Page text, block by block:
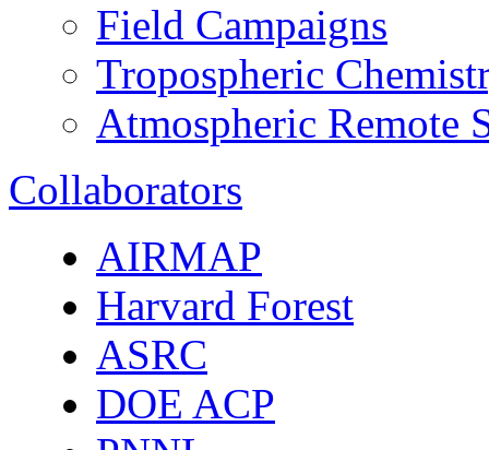
Field Campaigns
Tropospheric
Atmospheric Remote
Collaborators
AIRMAP
Harvard Forest
ASRC
DOE ACP